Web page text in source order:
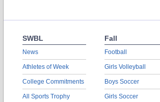
SWBL
News
Athletes of Week
College Commitments
All Sports Trophy
Fall
Football
Girls Volleyball
Boys Soccer
Girls Soccer